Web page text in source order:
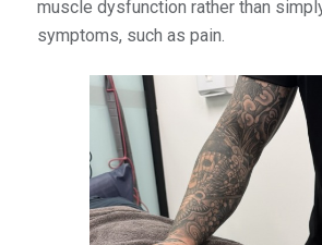
muscle dysfunction rather than
symptoms, such as pain.